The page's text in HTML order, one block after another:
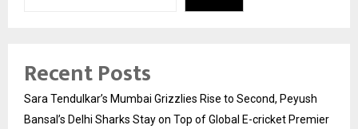
Recent Posts
Sara Tendulkar’s Mumbai Grizzlies Rise to Second, Peyush
Bansal’s Delhi Sharks Stay on Top of Global E-cricket Premier